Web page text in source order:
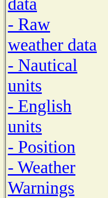
- Raw
weather data
- Nautical
units
- English
units
- Position
- Weather
Warnings